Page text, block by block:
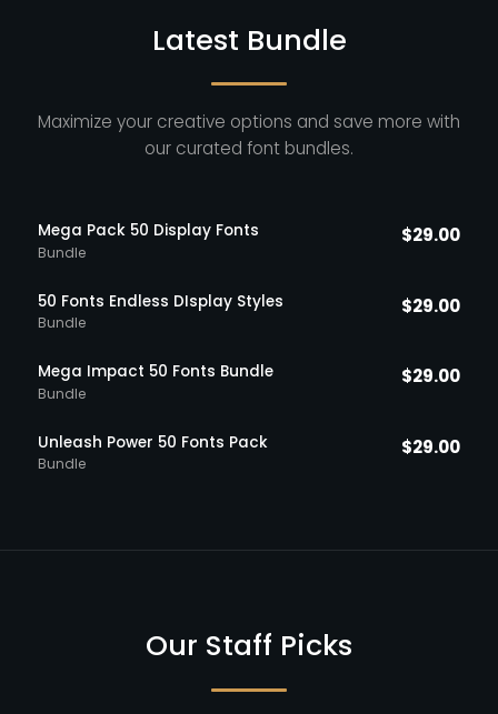
Latest Bundle
Maximize your creative options and save more with
our curated font bundles.
Mega Pack 50 Display Fonts
Bundle
$29.00
50 Fonts Endless DIsplay Styles
Bundle
$29.00
Mega Impact 50 Fonts Bundle
Bundle
$29.00
Unleash Power 50 Fonts Pack
Bundle
$29.00
Our Staff Picks